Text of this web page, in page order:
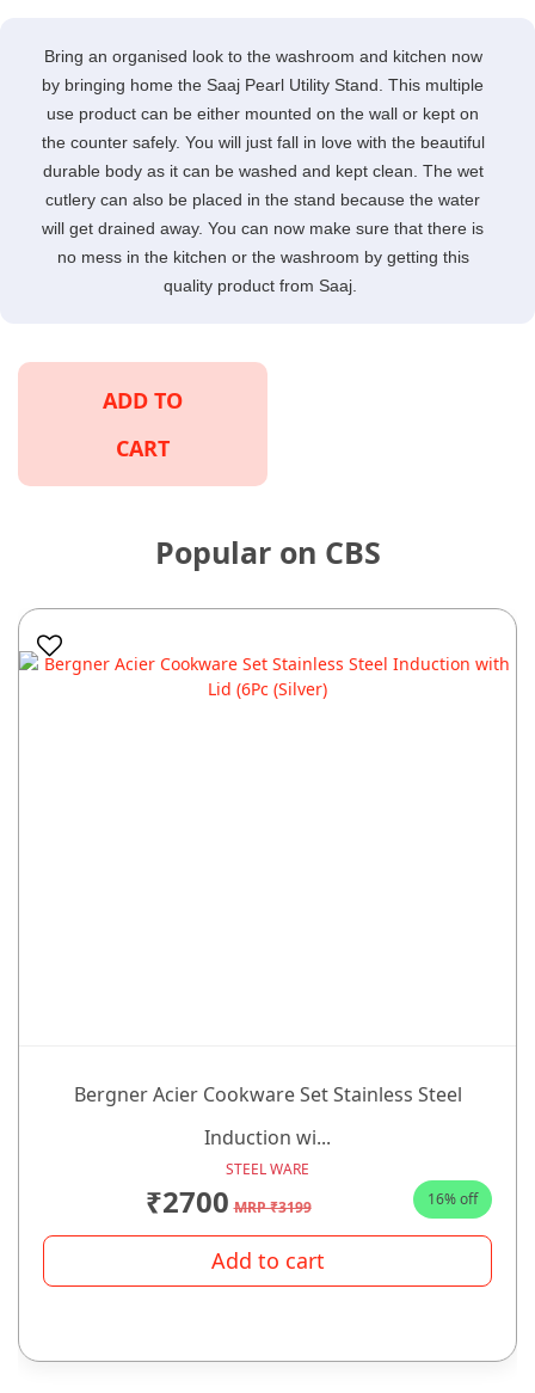
Bring an organised look to the washroom and kitchen now
by bringing home the Saaj Pearl Utility Stand. This multiple
use product can be either mounted on the wall or kept on
the counter safely. You will just fall in love with the beautiful
durable body as it can be washed and kept clean. The wet
cutlery can also be placed in the stand because the water
will get drained away. You can now make sure that there is
no mess in the kitchen or the washroom by getting this
quality product from Saaj.
ADD TO
CART
Popular on CBS
Bergner Acier Cookware Set Stainless Steel
Induction wi...
STEEL WARE
₹2700 MRP ₹3199 16% off
Add to cart